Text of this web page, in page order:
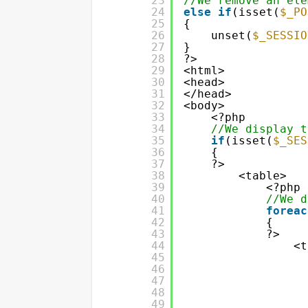
24
25
26
27
28
29
30
31
32
33
34
35
36
37
38
39
40
41
42
43
44
45
46
47
48
49
else
if (isset(
{
unset(
}
?>
<html>
<head>
</head>
<body>
<?php
//We display
if (isset(
{
?>
<table>
<?php
//We
{
?>